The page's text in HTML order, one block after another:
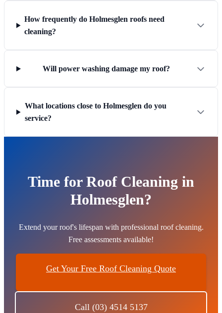
How frequently do Holmesglen roofs need
cleaning?
Will power washing damage my roof?
What locations close to Holmesglen do you
service?
Time for Roof Cleaning in
Holmesglen?
Extend your roof's lifespan with professional roof cleaning.
Free assessments available!
Get Your Free Roof Cleaning Quote
Call (03) 4514 5137